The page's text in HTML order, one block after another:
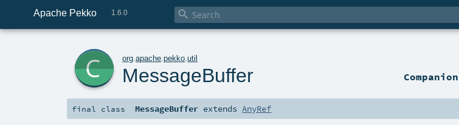
Apache Pekko 1.6.0 
org .apache .pekko .util
MessageBuffer Companion
final class MessageBuffer extendsAnyRef